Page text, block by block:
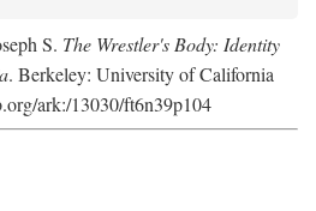
S. The Wrestler's Body: Identity
. Berkeley: University of California
ark:/13030/ft6n39p104